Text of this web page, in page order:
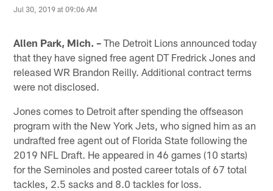
Jul 30, 2019 at 09:06 AM
Allen Park, Mich. – The Detroit Lions announced today
that they have signed free agent DT Fredrick Jones and
released WR Brandon Reilly. Additional contract terms
were not disclosed.
Jones comes to Detroit after spending the offseason
program with the New York Jets, who signed him as an
undrafted free agent out of Florida State following the
2019 NFL Draft. He appeared in 46 games (10 starts)
for the Seminoles and posted career totals of 67 total
tackles, 2.5 sacks and 8.0 tackles for loss.